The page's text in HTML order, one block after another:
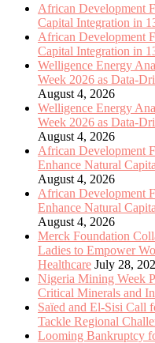
African Development
Capital Integration in
African Development
Capital Integration in
Welligence Energy
Week 2026 as Data-
August 4, 2026
Welligence Energy
Week 2026 as Data-
August 4, 2026
African Development
Enhance Natural
August 4, 2026
African Development
Enhance Natural
August 4, 2026
Merck Foundation
Ladies to Empower
Healthcare July 28,
Nigeria Mining Week
Critical Minerals and
Saïed and El-Sisi Call
Tackle Regional
Looming Bankruptcy